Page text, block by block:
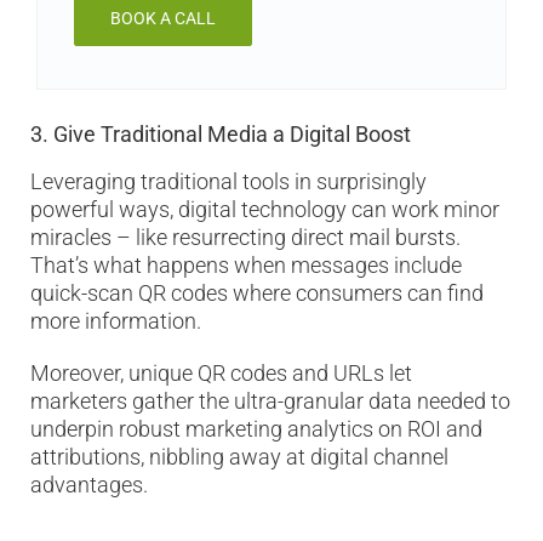
BOOK A CALL
3. Give Traditional Media a Digital Boost
Leveraging traditional tools in surprisingly
powerful ways, digital technology can work minor
miracles – like resurrecting direct mail bursts.
That’s what happens when messages include
quick-scan QR codes where consumers can find
more information.
Moreover, unique QR codes and URLs let
marketers gather the ultra-granular data needed to
underpin robust marketing analytics on ROI and
attributions, nibbling away at digital channel
advantages.